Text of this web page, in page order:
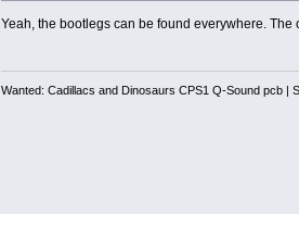
Yeah, the bootlegs can be found everywhere.
Wanted: Cadillacs and Dinosaurs CPS1 Q-Sound pcb |